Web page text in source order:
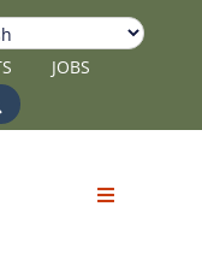
JOBS